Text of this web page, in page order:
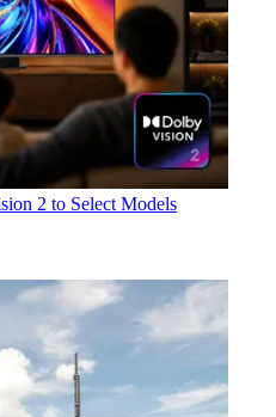
2 to Select Models